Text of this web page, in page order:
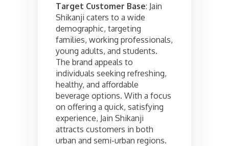
Target Customer Base: Jain
Shikanji caters to a wide
demographic, targeting
families, working professionals,
young adults, and students.
The brand appeals to
individuals seeking refreshing,
healthy, and affordable
beverage options. With a focus
on offering a quick, satisfying
experience, Jain Shikanji
attracts customers in both
urban and semi-urban regions.